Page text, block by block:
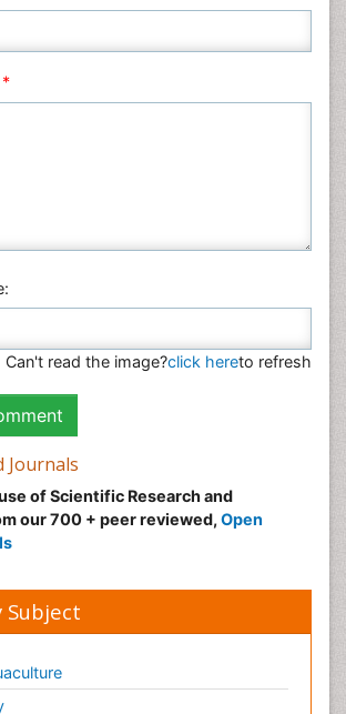
*
Can't read the image?click hereto refresh
Journals
of Scientific Research and
our 700 + peer reviewed, Open
Subject